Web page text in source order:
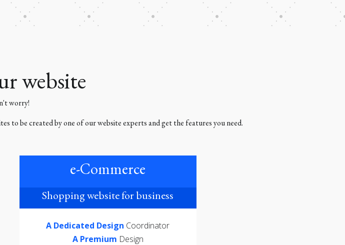
website
worry!
to be created by one of our website experts and get the features you need.
e-Commerce
Shopping website for business
A Dedicated Design Coordinator
A Premium Design